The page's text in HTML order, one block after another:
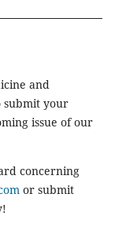
and
submit your
issue of our
concerning
or submit